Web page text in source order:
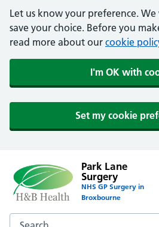
Let us know your preference.
save your choice. Before you
read more about our cookie
I'm OK with
Set my cookie
Park Lane
Surgery
NHS GP Surgery in
Broxbourne
Search the Park Lane Surgery